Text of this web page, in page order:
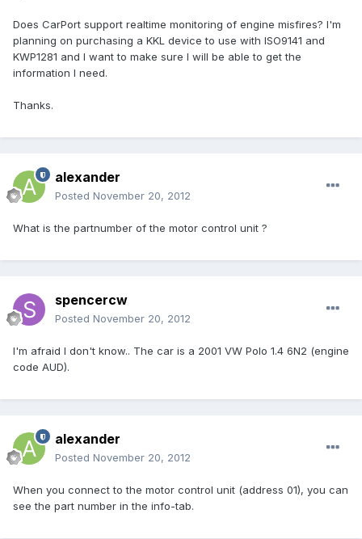
Does CarPort support realtime monitoring of engine misfires? I'm
planning on purchasing a KKL device to use with ISO9141 and
KWP1281 and I want to make sure I will be able to get the
information I need.
Thanks.
alexander
Posted November 20, 2012
What is the partnumber of the motor control unit ?
spencercw
Posted November 20, 2012
I'm afraid I don't know.. The car is a 2001 VW Polo 1.4 6N2 (engine
code AUD).
alexander
Posted November 20, 2012
When you connect to the motor control unit (address 01), you can
see the part number in the info-tab.